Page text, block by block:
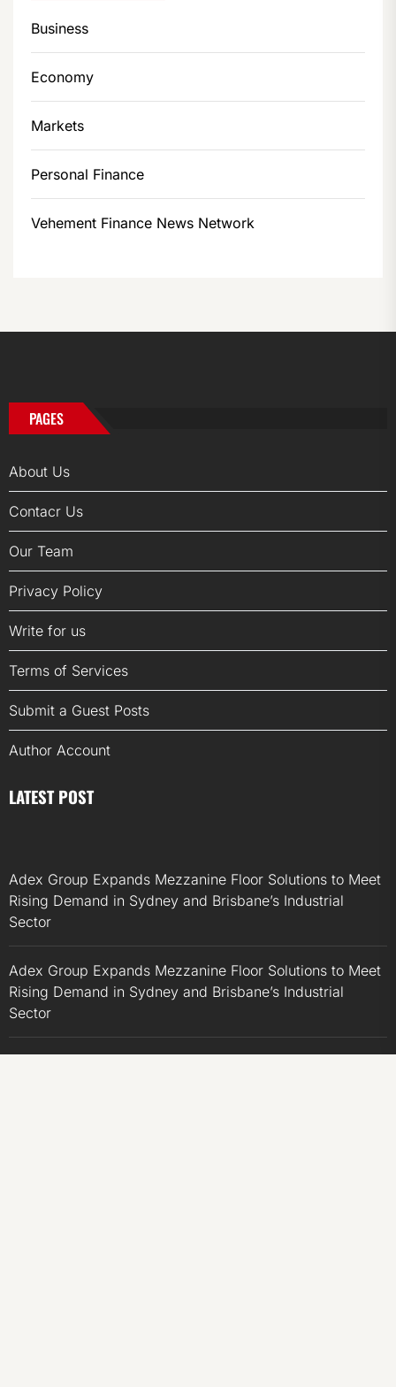
Business
Economy
Markets
Personal Finance
Vehement Finance News Network
PAGES
About Us
Contacr Us
Our Team
Privacy Policy
Write for us
Terms of Services
Submit a Guest Posts
Author Account
LATEST POST
Adex Group Expands Mezzanine Floor Solutions to Meet
Rising Demand in Sydney and Brisbane’s Industrial
Sector
Adex Group Expands Mezzanine Floor Solutions to Meet
Rising Demand in Sydney and Brisbane’s Industrial
Sector